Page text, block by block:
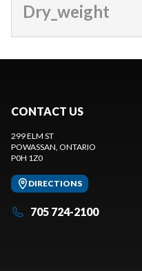
Dry_weight
CONTACT US
299 ELM ST
POWASSAN , ONTARIO
P0H 1Z0
DIRECTIONS
705 724-2100